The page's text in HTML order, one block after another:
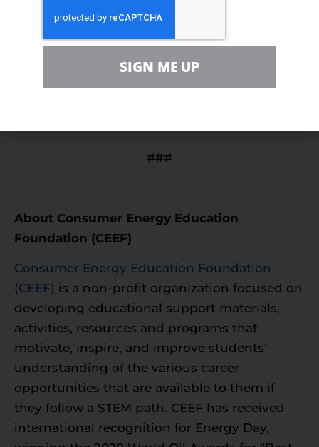
###
About Consumer Energy Education
Foundation (CEEF)
Consumer Energy Education Foundation
(CEEF) is a non-profit organization focused on
developing educational support materials,
activities, resources and programs that
motivate, inspire, and improve students’
understanding of the various career
opportunities that are available to them if
they follow a STEM path. CEEF has received
international recognition for Energy Day,
SIGN ME UP